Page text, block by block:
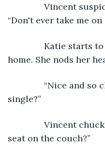
Vincent
“Don't ever take me on
Katie starts to
home. She nods her
“Nice and so
single?”
Vincent
seat on the couch?”